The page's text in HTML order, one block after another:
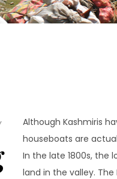
Although Kashmiris
houseboats are
In the late 1800s, the
land in the valley.